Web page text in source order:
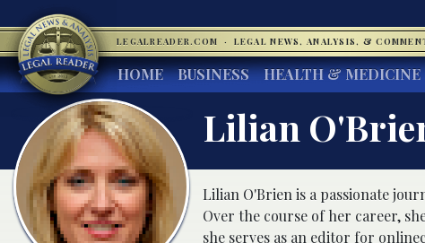
LEGALREADER.COM · LEGAL NEWS, ANALYSIS, &
HOME BUSINESS HEALTH & MEDICINE
Lilian
Lilian O'Brien is a passionate
Over the course of her career,
she serves as an editor for